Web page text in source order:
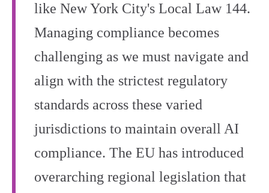
like New York City's Local Law 144.
Managing compliance becomes
challenging as we must navigate and
align with the strictest regulatory
standards across these varied
jurisdictions to maintain overall AI
compliance. The EU has introduced
overarching regional legislation that